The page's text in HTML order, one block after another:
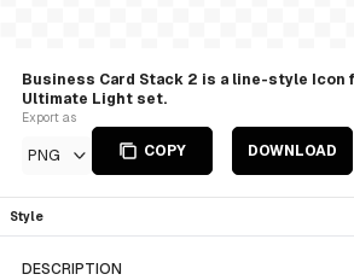
Business Card Stack 2 is a line-style Icon
Ultimate Light set.
Export as
PNG COPY DOWNLOAD
Style
DESCRIPTION